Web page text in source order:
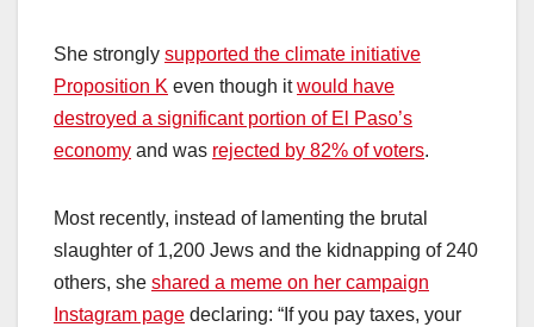
She strongly supported the climate initiative
Proposition K even though itwould have
destroyed a significant portion of El Paso’s
economy and was rejected by 82% of voters.
Most recently, instead of lamenting the brutal
slaughter of 1,200 Jews and the kidnapping of 240
others, she shared a meme on her campaign
Instagram page declaring: “If you pay taxes, your